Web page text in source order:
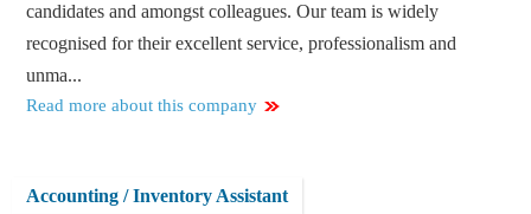
candidates and amongst colleagues. Our team is widely
recognised for their excellent service, professionalism and
unma...
Read more about this company
Accounting / Inventory Assistant